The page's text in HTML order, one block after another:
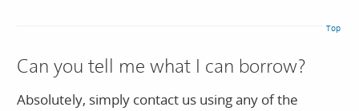
Top
Can you tell me what I can borrow?
Absolutely, simply contact us using any of the